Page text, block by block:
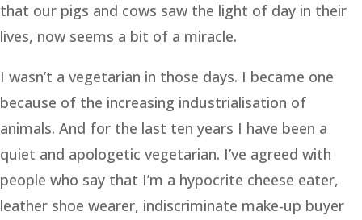
that our pigs and cows saw the light of day in their
lives, now seems a bit of a miracle.
I wasn’t a vegetarian in those days. I became one
because of the increasing industrialisation of
animals. And for the last ten years I have been a
quiet and apologetic vegetarian. I’ve agreed with
people who say that I’m a hypocrite cheese eater,
leather shoe wearer, indiscriminate make-up buyer